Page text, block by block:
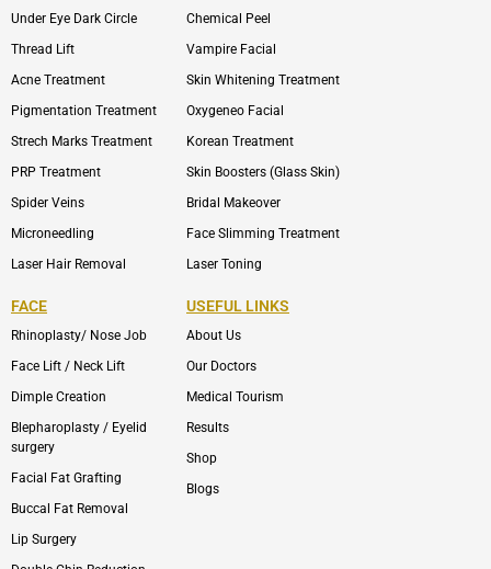
Under Eye Dark Circle
Thread Lift
Acne Treatment
Pigmentation Treatment
Strech Marks Treatment
PRP Treatment
Spider Veins
Microneedling
Laser Hair Removal
Chemical Peel
Vampire Facial
Skin Whitening Treatment
Oxygeneo Facial
Korean Treatment
Skin Boosters (Glass Skin)
Bridal Makeover
Face Slimming Treatment
Laser Toning
FACE
Rhinoplasty/ Nose Job
Face Lift / Neck Lift
Dimple Creation
Blepharoplasty / Eyelid
surgery
Facial Fat Grafting
Buccal Fat Removal
Lip Surgery
USEFUL LINKS
About Us
Our Doctors
Medical Tourism
Results
Shop
Blogs